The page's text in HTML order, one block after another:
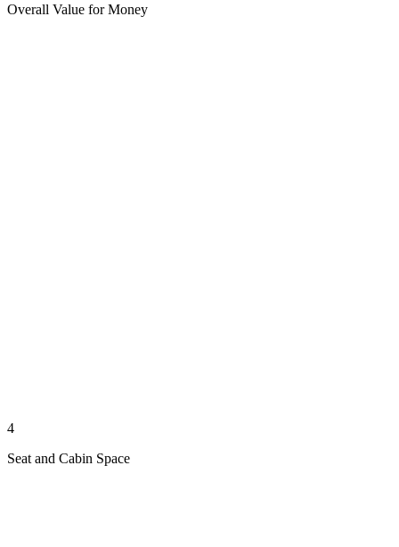
Overall Value for Money
4
Seat and Cabin Space